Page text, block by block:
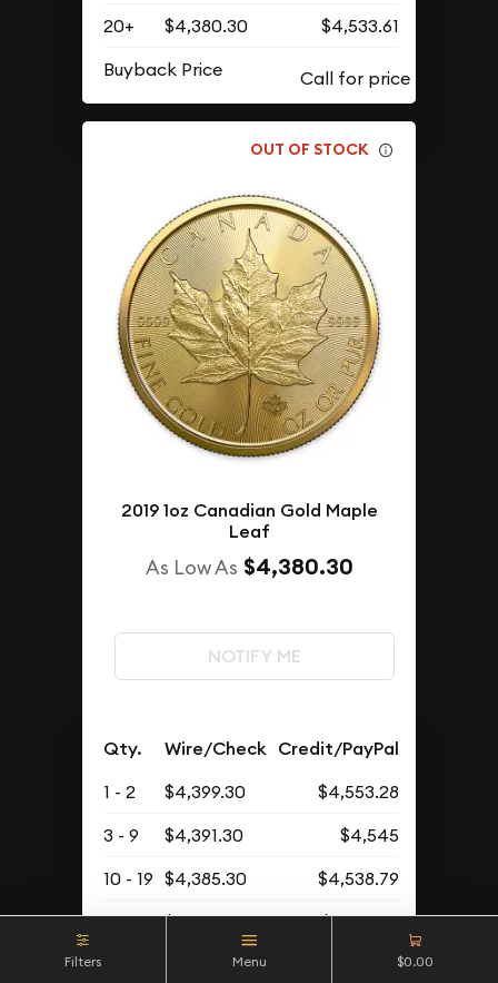
20+
$4,380.30
$4,533.61
Buyback Price
OUT OF STOCK
2019 1oz Canadian Gold Maple
Leaf
As Low As $4,380.30
NOTIFY ME
Qty. Wire/Check Credit/PayPal
1 - 2 $4,399.30
$4,553.28
3 - 9
$4,391.30
$4,545
10 - 19 $4,385.30
$4,538.79
20+
$4,380.30
$4,533.61
Filters Menu $0.00